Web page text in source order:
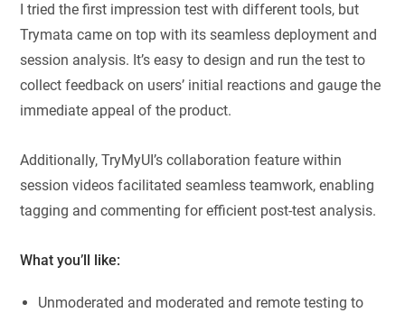
I tried the first impression test with different tools, but
Trymata came on top with its seamless deployment and
session analysis. It’s easy to design and run the test to
collect feedback on users’ initial reactions and gauge the
immediate appeal of the product.
Additionally, TryMyUI’s collaboration feature within
session videos facilitated seamless teamwork, enabling
tagging and commenting for efficient post-test analysis.
What you’ll like:
Unmoderated and moderated and remote testing to